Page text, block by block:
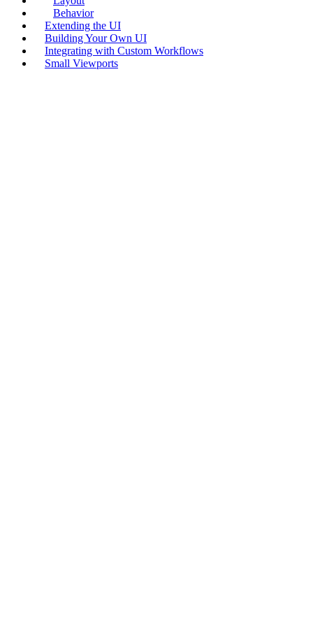
Behavior
Extending the UI
Building Your Own UI
Integrating with Custom Workflows
Small Viewports